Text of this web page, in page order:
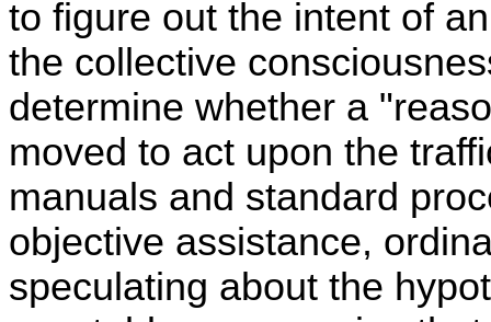
to figure out the intent of
the collective
determine whether a
moved to act upon the
manuals and standard
objective assistance,
speculating about the